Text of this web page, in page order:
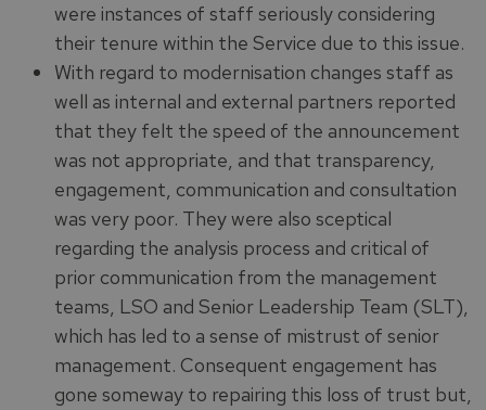
were instances of staff seriously considering
their tenure within the Service due to this issue.
With regard to modernisation changes staff as
well as internal and external partners reported
that they felt the speed of the announcement
was not appropriate, and that transparency,
engagement, communication and consultation
was very poor. They were also sceptical
regarding the analysis process and critical of
prior communication from the management
teams, LSO and Senior Leadership Team (SLT),
which has led to a sense of mistrust of senior
management. Consequent engagement has
gone someway to repairing this loss of trust but,